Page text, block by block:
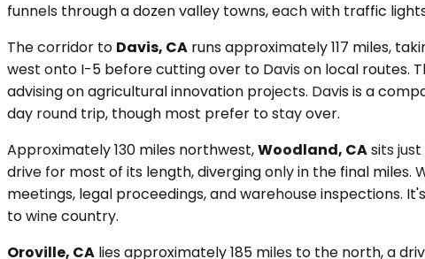
funnels through a dozen valley towns, each with traffic
The corridor to Davis, CA runs approximately 117 miles,
west onto I-5 before cutting over to Davis on local routes.
advising on agricultural innovation projects. Davis is a
day round trip, though most prefer to stay over.
Approximately 130 miles northwest,Woodland, CAsits
drive for most of its length, diverging only in the final
meetings, legal proceedings, and warehouse inspections.
to wine country.
Oroville, CA lies approximately 185 miles to the north, a